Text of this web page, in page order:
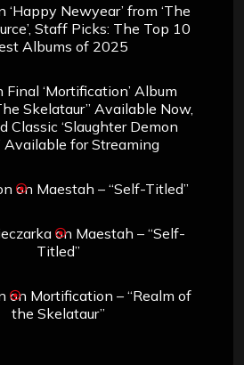
‘Happy Newyear’ from ‘The
Staff Picks: The Top 10
Albums of 2025
Final ‘Mortification’ Album
Skelataur” Available Now,
Classic ‘Slaughter Demon
Available for Streaming
on Maestah – “Self-Titled”
on Maestah – “Self-
Titled”
on Mortification – “Realm of
the Skelataur”